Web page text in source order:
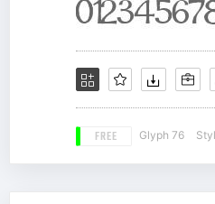
FREE Glyph 76